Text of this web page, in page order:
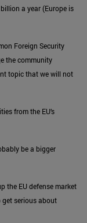
a year (Europe is
Foreign Security
the community
topic that we will not
from the EU’s
be a bigger
the EU defense market
serious about